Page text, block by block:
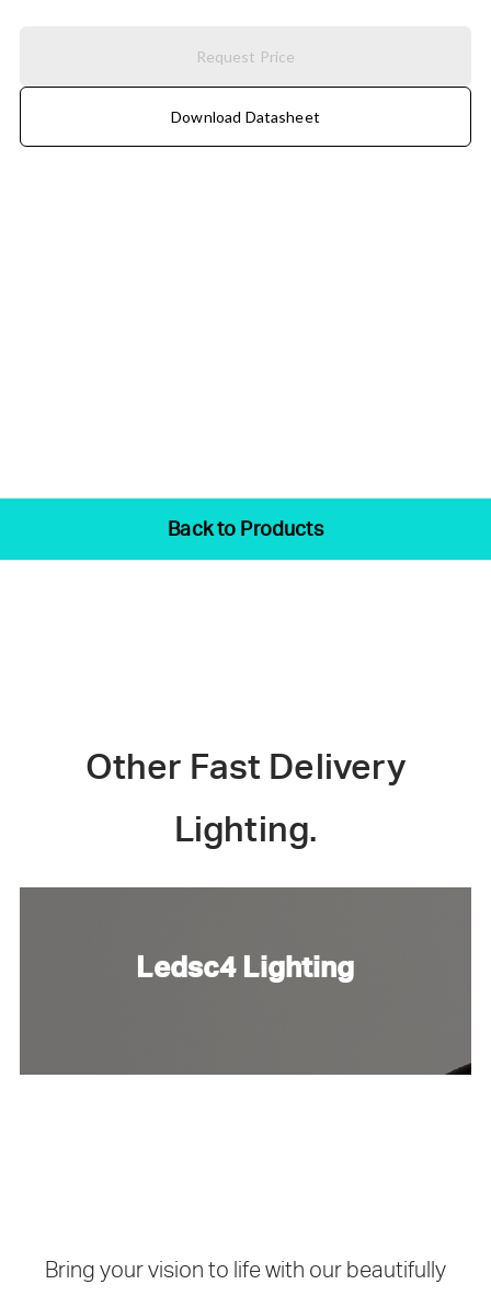
Request Price
Download Datasheet
Back to Products
Other Fast Delivery
Lighting.
Ledsc4 Lighting
Bring your vision to life with our beautifully